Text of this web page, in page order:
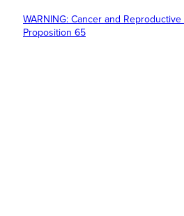
WARNING: Cancer and
Proposition 65